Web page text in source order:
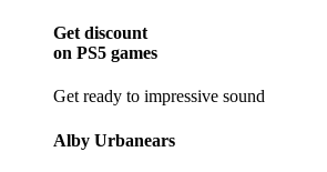
Get discount
on PS5 games
Get ready to impressive sound
Alby Urbanears